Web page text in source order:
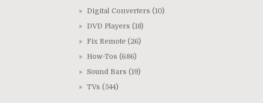
Digital Converters (10)
DVD Players (18)
Fix Remote (26)
How-Tos (686)
Sound Bars (19)
TVs (544)